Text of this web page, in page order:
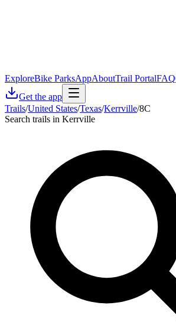
ExploreBike ParksAppAboutTrail PortalFAQ
Get the app
Trails/United States/Texas/Kerrville/8C
Search trails in Kerrville